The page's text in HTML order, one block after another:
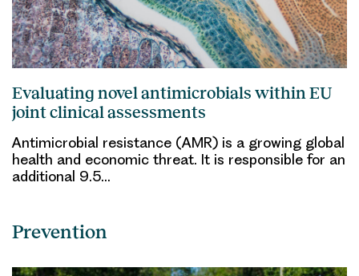
Evaluating novel antimicrobials within EU
joint clinical assessments
Antimicrobial resistance (AMR) is a growing global
health and economic threat. It is responsible for an
additional 9.5…
Prevention